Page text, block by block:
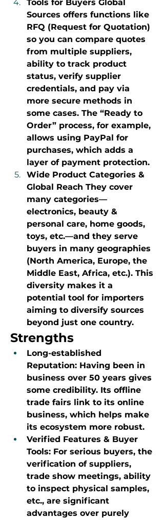
Tools for Buyers Global
Sources offers functions like
RFQ (Request for Quotation)
so you can compare quotes
from multiple suppliers,
ability to track product
status, verify supplier
credentials, and pay via
more secure methods in
some cases. The “Ready to
Order” process, for example,
allows using PayPal for
purchases, which adds a
layer of payment protection.
Wide Product Categories &
Global Reach They cover
many categories—
electronics, beauty &
personal care, home goods,
toys, etc.—and they serve
buyers in many geographies
(North America, Europe, the
Middle East, Africa, etc.). This
diversity makes it a
potential tool for importers
aiming to diversify sources
beyond just one country.
Strengths
Long-established
Reputation: Having been in
business over 50 years gives
some credibility. Its offline
trade fairs link to its online
business, which helps make
its ecosystem more robust.
Verified Features & Buyer
Tools: For serious buyers, the
verification of suppliers,
trade show meetings, ability
to inspect physical samples,
etc., are significant
advantages over purely